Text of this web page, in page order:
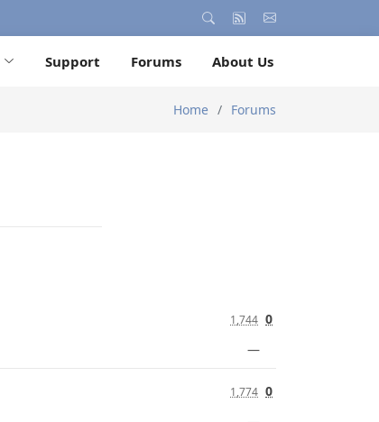
Support Forums About Us
Home Forums
1,744 0
—
1,774 0